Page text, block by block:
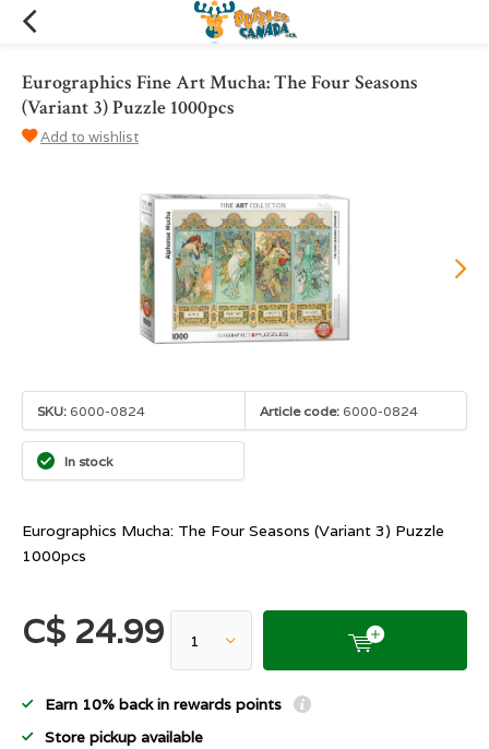
Eurographics Fine Art Mucha: The Four Seasons
(Variant 3) Puzzle 1000pcs
Add to wishlist
SKU: 6000-0824 Article code: 6000-0824
In stock
Eurographics Mucha: The Four Seasons (Variant 3) Puzzle
1000pcs
C$ 24.99
Earn 10% back in rewards points
Store pickup available